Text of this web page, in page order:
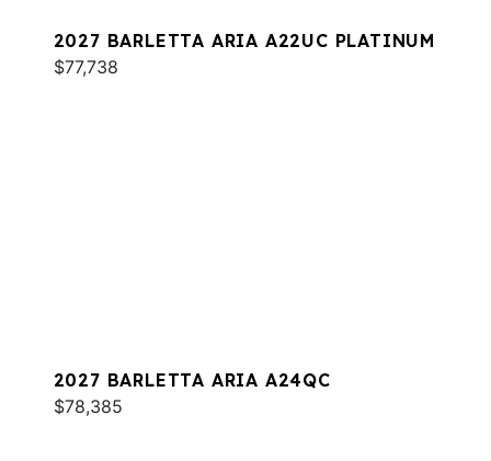
2027 BARLETTA ARIA A22UC PLATINUM
$77,738
2027 BARLETTA ARIA A24QC
$78,385